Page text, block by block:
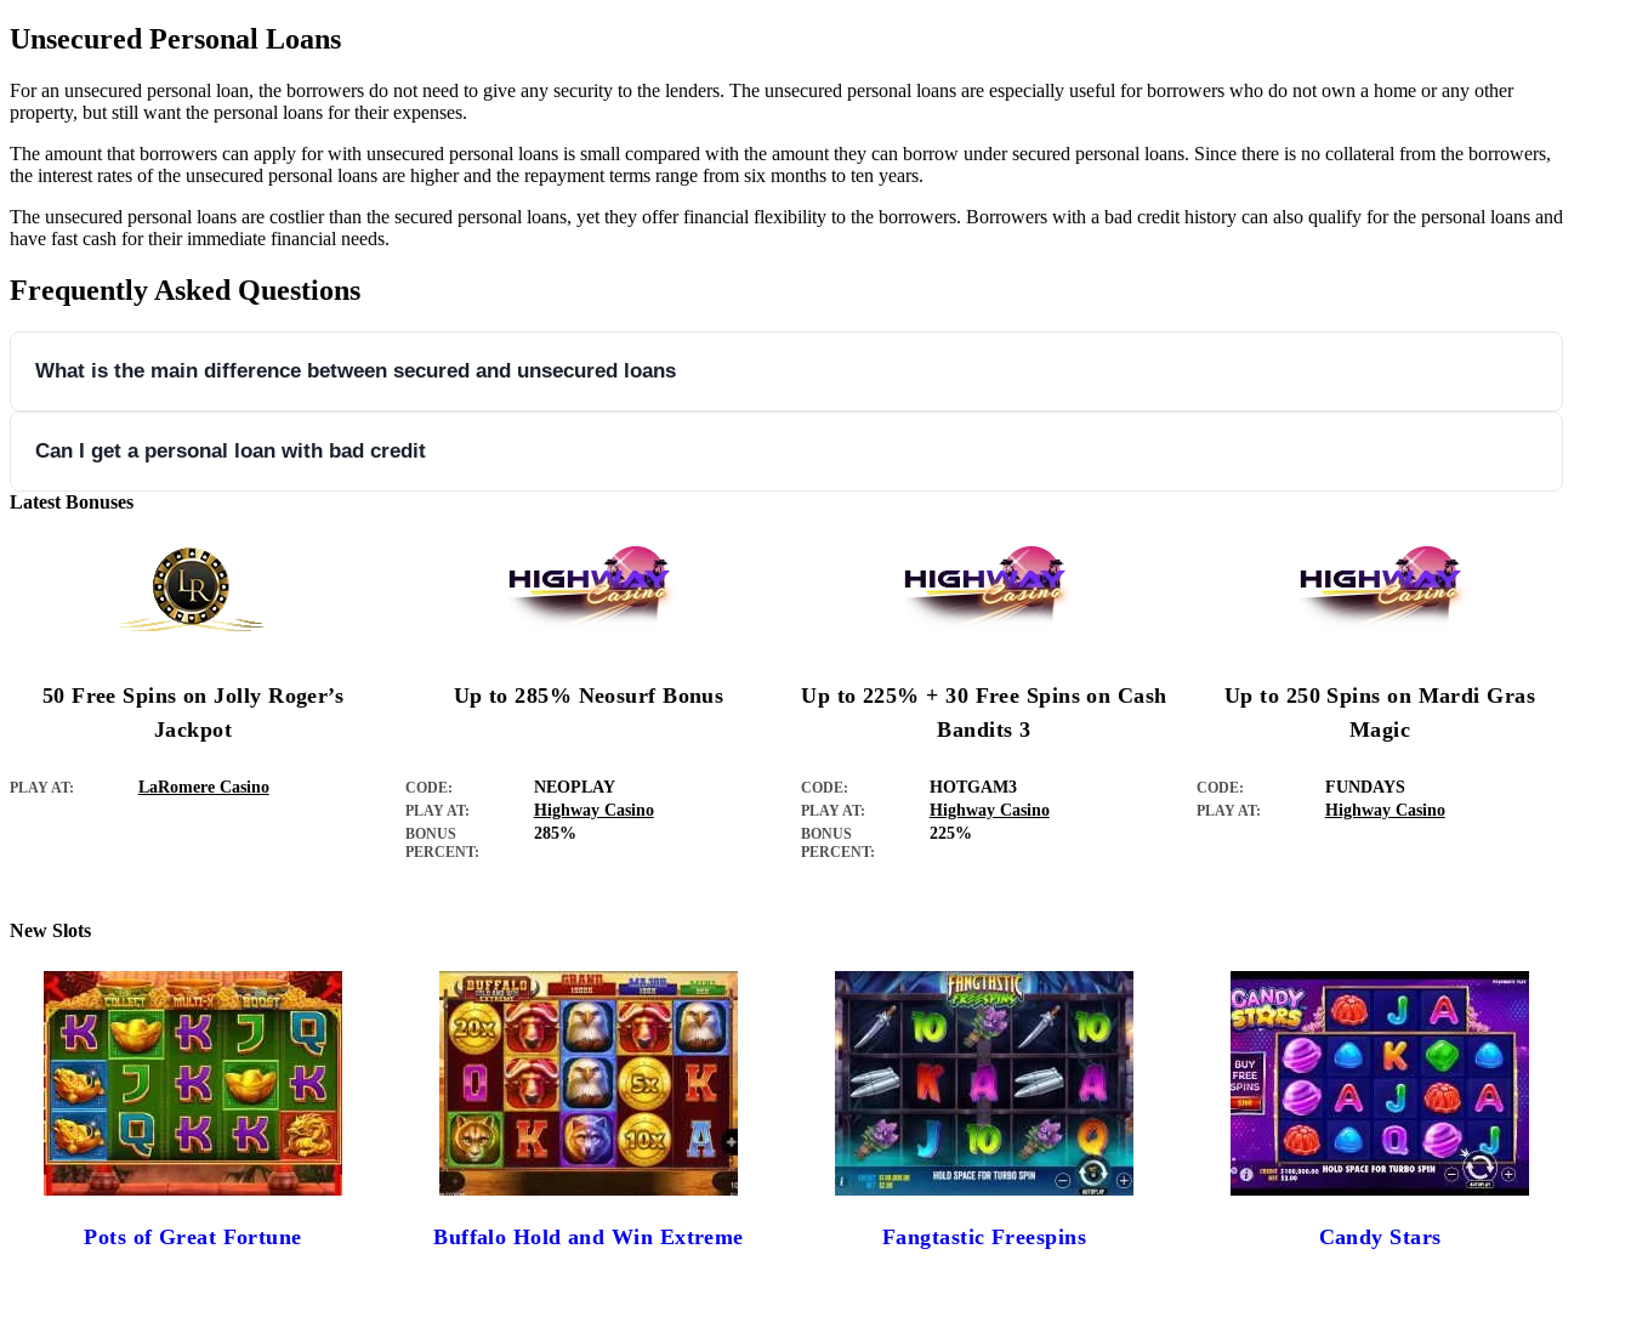
Unsecured Personal Loans
For an unsecured personal loan, the borrowers do not need to give any security to the lenders. The unsecured personal loans are especially useful for borrowers who do not own a home or any other
property, but still want the personal loans for their expenses.
The amount that borrowers can apply for with unsecured personal loans is small compared with the amount they can borrow under secured personal loans. Since there is no collateral from the borrowers,
the interest rates of the unsecured personal loans are higher and the repayment terms range from six months to ten years.
The unsecured personal loans are costlier than the secured personal loans, yet they offer financial flexibility to the borrowers. Borrowers with a bad credit history can also qualify for the personal loans and
have fast cash for their immediate financial needs.
Frequently Asked Questions
What is the main difference between secured and unsecured loans
Secured loans require collateral while unsecured loans do not.
Can I get a personal loan with bad credit
Latest Bonuses
50 Free Spins on Jolly Roger’s
Jackpot
PLAY AT: LaRomere Casino
Up to 285% Neosurf Bonus
CODE: NEOPLAY
PLAY AT: Highway Casino
BONUS
PERCENT:
285%
Up to 225% + 30 Free Spins on Cash
Bandits 3
CODE: HOTGAM3
PLAY AT: Highway Casino
BONUS
PERCENT:
225%
Up to 250 Spins on Mardi Gras
Magic
CODE: FUNDAYS
PLAY AT: Highway Casino
New Slots
Pots of Great Fortune Buffalo Hold and Win Extreme Fangtastic Freespins Candy Stars